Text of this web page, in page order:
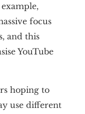
focus
and this
YouTube
hoping to
use different